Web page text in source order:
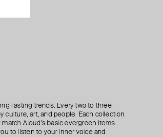
lasting trends. Every two to three
culture, art, and people. Each collection
Aloud’s basic evergreen items.
to listen to your inner voice and